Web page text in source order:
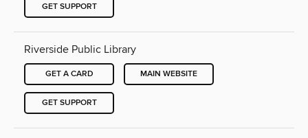
GET SUPPORT
Riverside Public Library
GET A CARD MAIN WEBSITE
GET SUPPORT